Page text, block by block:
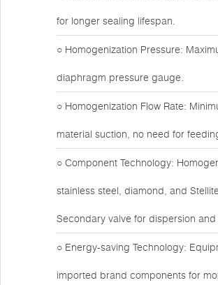
for longer sealing lifespan.
○ Homogenization Pressure:
diaphragm pressure gauge.
○ Homogenization Flow Rate:
material suction, no need for
○ Component Technology:
stainless steel, diamond, and
Secondary valve for dispersion
○ Energy-saving Technology:
imported brand components for